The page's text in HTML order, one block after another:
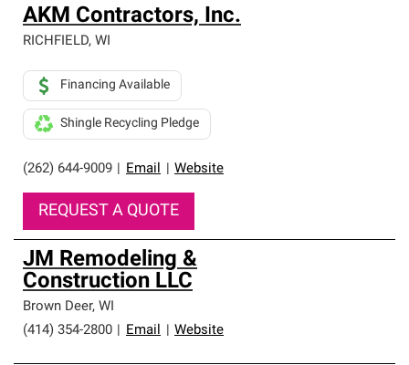
AKM Contractors, Inc.
RICHFIELD, WI
(262) 644-9009 Email Website
Financing Available
Shingle Recycling Pledge
REQUEST A QUOTE
JM Remodeling &
Construction LLC
Brown Deer, WI
(414) 354-2800
Email Website